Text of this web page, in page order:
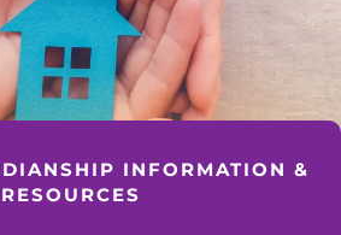
INFORMATION &
RESOURCES